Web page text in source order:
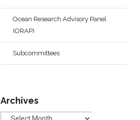
Ocean Research Advisory Panel
(ORAP)
Subcommittees
Archives